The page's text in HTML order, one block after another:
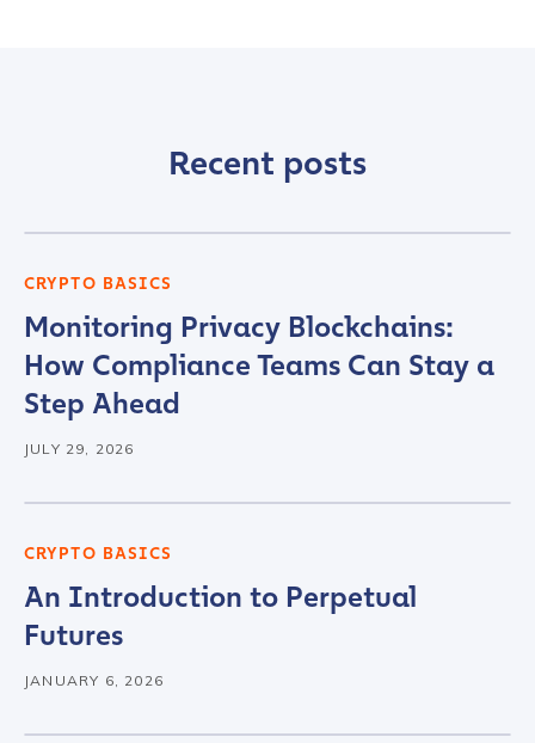
Recent posts
CRYPTO BASICS
Monitoring Privacy Blockchains:
How Compliance Teams Can Stay a
Step Ahead
JULY 29, 2026
CRYPTO BASICS
An Introduction to Perpetual
Futures
JANUARY 6, 2026
Contact us
*
First Name
*
Last name
*
Company / Organization Name